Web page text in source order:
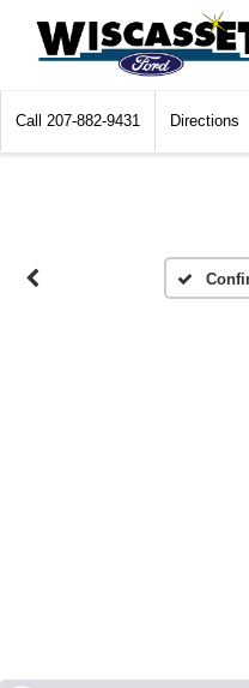
Call 207-882-9431 Directions